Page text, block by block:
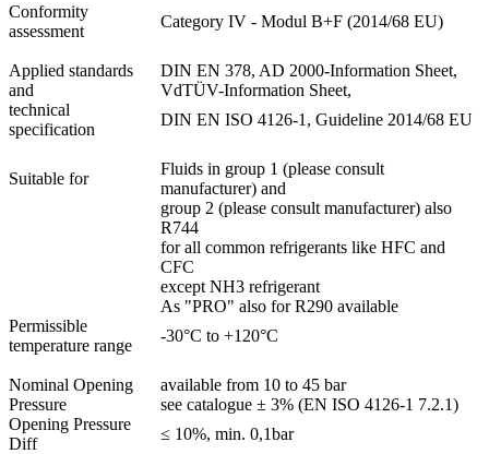
Conformity
assessment
Category IV - Modul B+F (2014/68 EU)
Applied standards
and
DIN EN 378, AD 2000-Information Sheet,
VdTÜV-Information Sheet,
technical
specification
DIN EN ISO 4126-1, Guideline 2014/68 EU
Suitable for
Fluids in group 1 (please consult
manufacturer) and
group 2 (please consult manufacturer) also
R744
for all common refrigerants like HFC and
CFC
except NH3 refrigerant
As "PRO" also for R290 available
Permissible
temperature range
-30°C to +120°C
Nominal Opening
Pressure
available from 10 to 45 bar
see catalogue ± 3% (EN ISO 4126-1 7.2.1)
Opening Pressure
Diff
≤ 10%, min. 0,1bar